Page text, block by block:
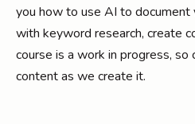
you how to use AI to document
with keyword research, create
course is a work in progress, so
content as we create it.